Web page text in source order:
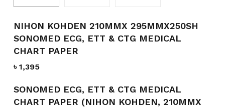
NIHON KOHDEN 210MMX 295MMX250SH
SONOMED ECG, ETT & CTG MEDICAL
CHART PAPER
৳ 1,395
SONOMED ECG, ETT & CTG MEDICAL
CHART PAPER (NIHON KOHDEN, 210MMX